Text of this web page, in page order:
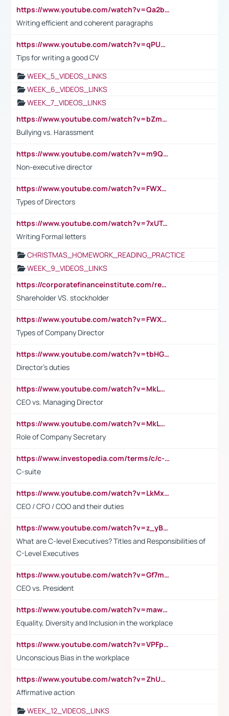
https://www.youtube.com/watch?v=Qa2btnwJqzs&list=PLeVxAnFsasIqIc8b03kHA3tw-xfIwgO2M
Writing efficient and coherent paragraphs
https://www.youtube.com/watch?v=qPU0Bv1IsG8
Tips for writing a good CV
WEEK_5_VIDEOS_LINKS
WEEK_6_VIDEOS_LINKS
WEEK_7_VIDEOS_LINKS
https://www.youtube.com/watch?v=bZmmp7i9Tsc
Bullying vs. Harassment
https://www.youtube.com/watch?v=m9QI6ZK_nag
Non-executive director
https://www.youtube.com/watch?v=FWXK31TKoQk&t=1s
Types of Directors
https://www.youtube.com/watch?v=7xUTguLaaXI&t=18s
Writing Formal letters
CHRISTMAS_HOMEWORK_READING_PRACTICE
WEEK_9_VIDEOS_LINKS
https://corporatefinanceinstitute.com/resources/accounting/stakeholder-vs-shareholder/
Shareholder VS. stockholder
https://www.youtube.com/watch?v=FWXK31TKoQk&t=106s
Types of Company Director
https://www.youtube.com/watch?v=tbHGmRuyIf0&t=67s
Director's duties
https://www.youtube.com/watch?v=MkLwnY-pA7I&t=3s
CEO vs. Managing Director
https://www.youtube.com/watch?v=MkLwnY-pA7I&t=3s
Role of Company Secretary
https://www.investopedia.com/terms/c/c-suite.asp
C-suite
https://www.youtube.com/watch?v=LkMxsdCp7Mk&t=2s
CEO / CFO / COO and their duties
https://www.youtube.com/watch?v=z_yBBjIgSFE
What are C-level Executives? Titles and Responsibilities of
C-Level Executives
https://www.youtube.com/watch?v=Gf7mPPBb-LU
CEO vs. President
https://www.youtube.com/watch?v=maw6hmlNh44&t=1s
Equality, Diversity and Inclusion in the workplace
https://www.youtube.com/watch?v=VPFpu7cMiH0
Unconscious Bias in the workplace
https://www.youtube.com/watch?v=ZhUOw0KidZg
Affirmative action
WEEK_12_VIDEOS_LINKS